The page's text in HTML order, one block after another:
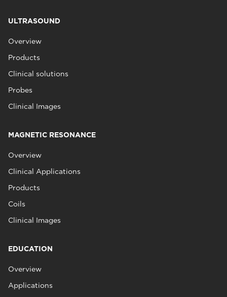
ULTRASOUND
Overview
Products
Clinical solutions
Probes
Clinical Images
MAGNETIC RESONANCE
Overview
Clinical Applications
Products
Coils
Clinical Images
EDUCATION
Overview
Applications